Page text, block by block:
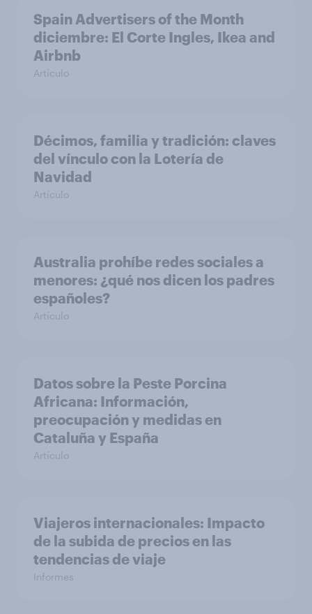
Spain Advertisers of the Month
diciembre: El Corte Ingles, Ikea and
Airbnb
Artículo
Décimos, familia y tradición: claves
del vínculo con la Lotería de
Navidad
Artículo
Australia prohíbe redes sociales a
menores: ¿qué nos dicen los padres
españoles?
Artículo
Datos sobre la Peste Porcina
Africana: Información,
preocupación y medidas en
Cataluña y España
Artículo
Viajeros internacionales: Impacto
de la subida de precios en las
tendencias de viaje
Informes